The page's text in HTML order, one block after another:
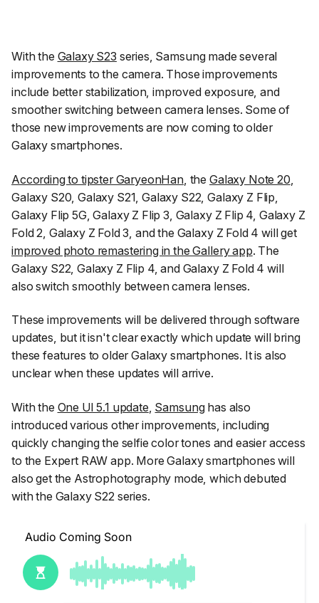
With the Galaxy S23 series, Samsung made several
improvements to the camera. Those improvements
include better stabilization, improved exposure, and
smoother switching between camera lenses. Some of
those new improvements are now coming to older
Galaxy smartphones.
According to tipster GaryeonHan, theGalaxy Note 20
Galaxy S20, Galaxy S21, Galaxy S22, Galaxy Z Flip,
Galaxy Flip 5G, Galaxy Z Flip 3, Galaxy Z Flip 4, Galaxy Z
Fold 2, Galaxy Z Fold 3, and the Galaxy Z Fold 4 will get
improved photo remastering in the Gallery app. The
Galaxy S22, Galaxy Z Flip 4, and Galaxy Z Fold 4 will
also switch smoothly between camera lenses.
These improvements will be delivered through software
updates, but it isn't clear exactly which update will bring
these features to older Galaxy smartphones. It is also
unclear when these updates will arrive.
With the One UI 5.1 update, Samsunghas also
introduced various other improvements, including
quickly changing the selfie color tones and easier access
to the Expert RAW app. More Galaxy smartphones will
also get the Astrophotography mode, which debuted
with the Galaxy S22 series.